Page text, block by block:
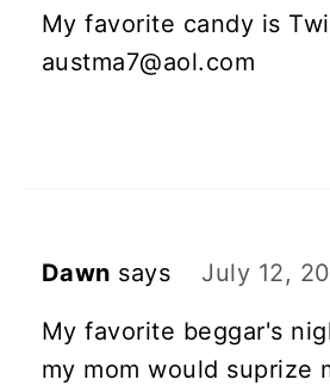
My favorite candy is
austma7@aol.com
Dawn says July 12,
My favorite beggar's
my mom would suprize